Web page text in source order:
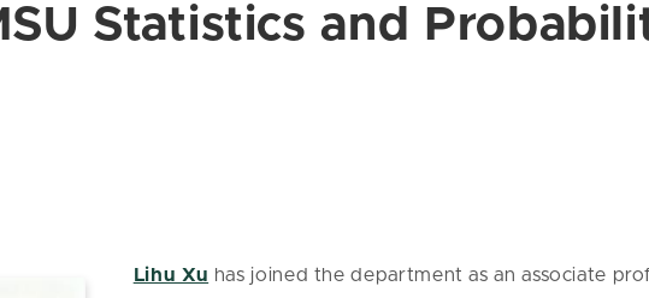
Statistics and
Lihu Xu has joined the department as an associate